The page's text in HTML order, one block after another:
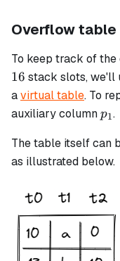
Overflow table
To keep track of
16 stack slots, we'll
avirtual table. To
auxiliary columnp_1
p1.
The table itself can
as illustrated below.